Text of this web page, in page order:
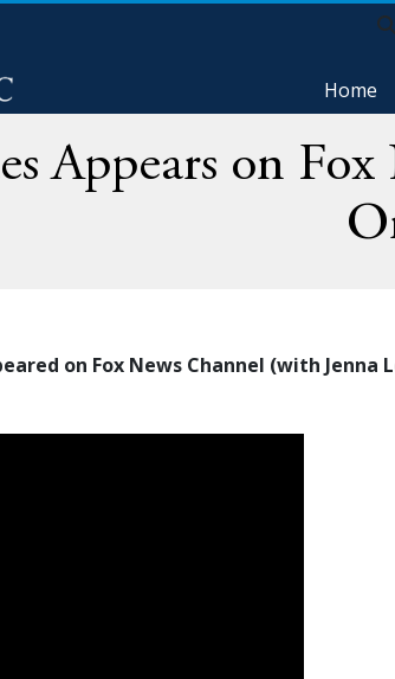
Home
Appears on Fox
on Fox News Channel (with